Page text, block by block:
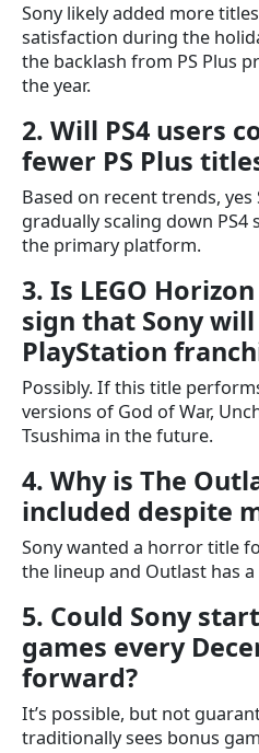
Sony likely added more
satisfaction during the
the backlash from PS Plus
the year.
2. Will PS4 users
fewer PS Plus
Based on recent trends,
gradually scaling down PS4
the primary platform.
3. Is LEGO
sign that Sony will
PlayStation
Possibly. If this title
versions of God of War,
Tsushima in the future.
4. Why is The
included despite
Sony wanted a horror title
the lineup and Outlast has
5. Could Sony
games every
forward?
It’s possible, but not
traditionally sees bonus